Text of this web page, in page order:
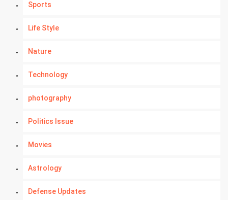
Sports
Life Style
Nature
Technology
photography
Politics Issue
Movies
Astrology
Defense Updates